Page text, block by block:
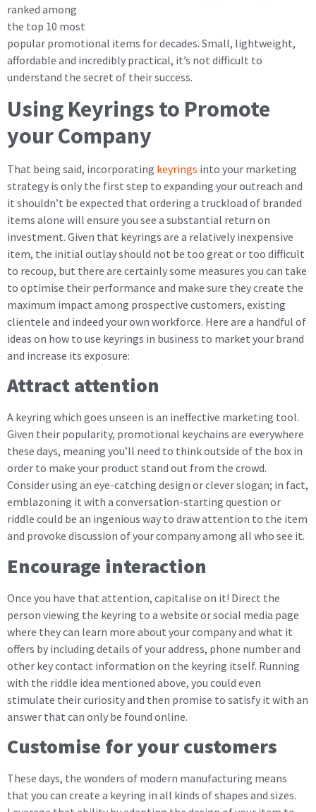
ranked among
the top 10 most
popular promotional items for decades. Small, lightweight,
affordable and incredibly practical, it’s not difficult to
understand the secret of their success.
Using Keyrings to Promote
your Company
That being said, incorporating keyrings into your marketing
strategy is only the first step to expanding your outreach and
it shouldn’t be expected that ordering a truckload of branded
items alone will ensure you see a substantial return on
investment. Given that keyrings are a relatively inexpensive
item, the initial outlay should not be too great or too difficult
to recoup, but there are certainly some measures you can take
to optimise their performance and make sure they create the
maximum impact among prospective customers, existing
clientele and indeed your own workforce. Here are a handful of
ideas on how to use keyrings in business to market your brand
and increase its exposure:
Attract attention
A keyring which goes unseen is an ineffective marketing tool.
Given their popularity, promotional keychains are everywhere
these days, meaning you’ll need to think outside of the box in
order to make your product stand out from the crowd.
Consider using an eye-catching design or clever slogan; in fact,
emblazoning it with a conversation-starting question or
riddle could be an ingenious way to draw attention to the item
and provoke discussion of your company among all who see it.
Encourage interaction
Once you have that attention, capitalise on it! Direct the
person viewing the keyring to a website or social media page
where they can learn more about your company and what it
offers by including details of your address, phone number and
other key contact information on the keyring itself. Running
with the riddle idea mentioned above, you could even
stimulate their curiosity and then promise to satisfy it with an
answer that can only be found online.
Customise for your customers
These days, the wonders of modern manufacturing means
that you can create a keyring in all kinds of shapes and sizes.